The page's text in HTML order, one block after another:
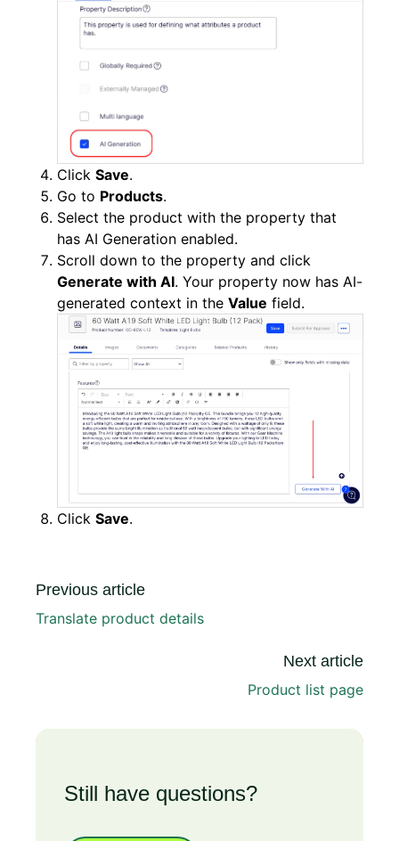
Click Save.
Go to Products.
Select the product with the property that
has AI Generation enabled.
Scroll down to the property and click
Generate with AI. Your property now has AI-
generated context in the Value field.
Click Save.
Previous article
Translate product details
Next article
Product list page
Still have questions?